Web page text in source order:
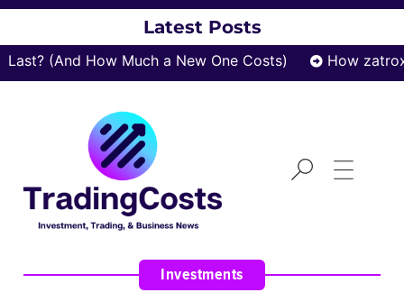
Latest Posts
How Much a New One Costs) How zatrox.com
Investments